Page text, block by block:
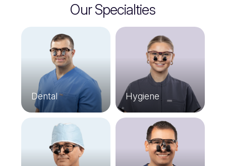
Our Specialties
Dental Hygiene